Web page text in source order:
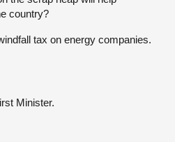
country?
tax on energy companies.
Minister.